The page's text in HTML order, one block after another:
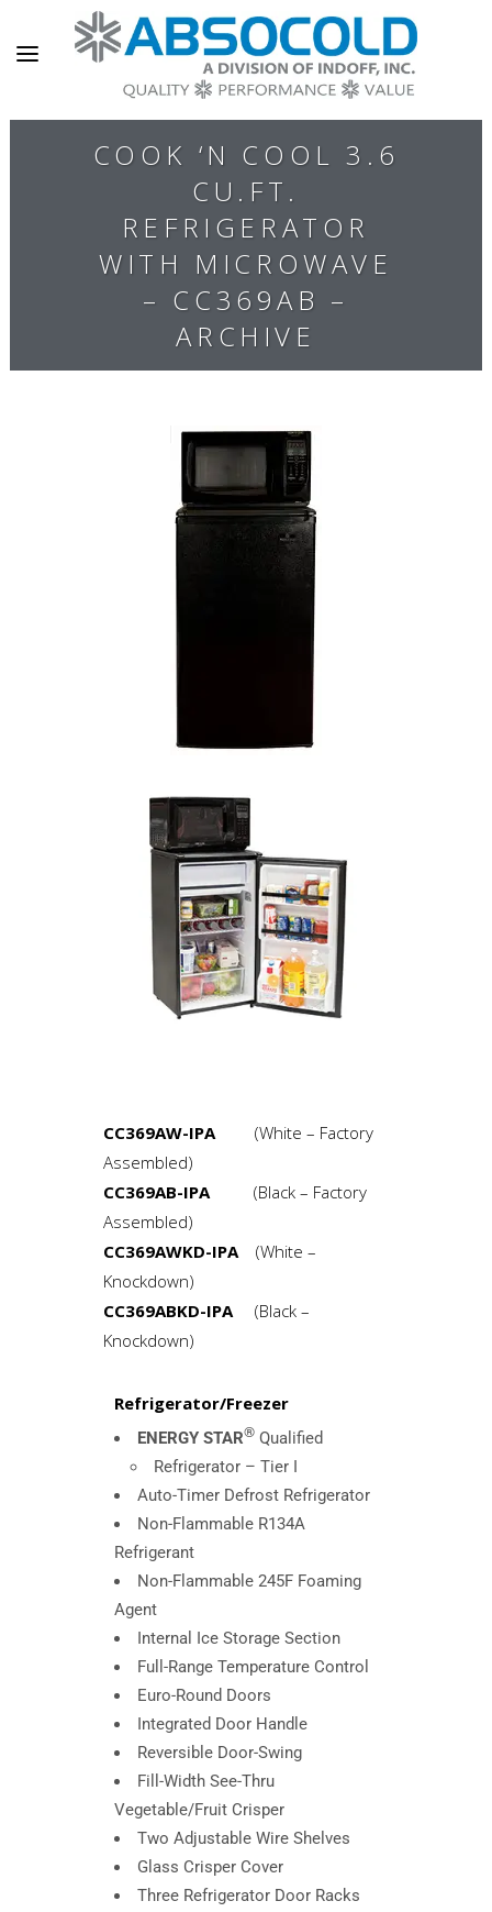
COOK ‘N COOL 3.6
CU.FT.
REFRIGERATOR
WITH MICROWAVE
– CC369AB –
ARCHIVE
CC369AW-IPA (White – Factory
Assembled)
CC369AB-IPA (Black – Factory
Assembled)
CC369AWKD-IPA (White –
Knockdown)
CC369ABKD-IPA (Black –
Knockdown)
Refrigerator/Freezer
ENERGY STAR® Qualified
Refrigerator – Tier I
Auto-Timer Defrost Refrigerator
Non-Flammable R134A
Refrigerant
Non-Flammable 245F Foaming
Agent
Internal Ice Storage Section
Full-Range Temperature Control
Euro-Round Doors
Integrated Door Handle
Reversible Door-Swing
Fill-Width See-Thru
Vegetable/Fruit Crisper
Two Adjustable Wire Shelves
Glass Crisper Cover
Three Refrigerator Door Racks